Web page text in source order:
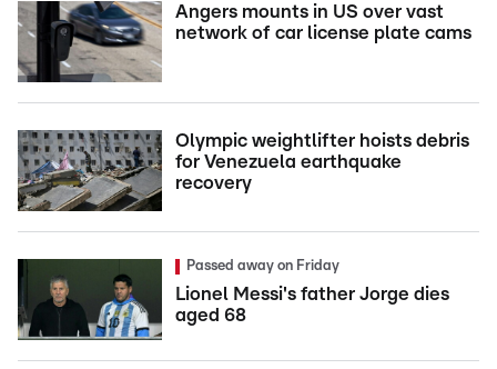
Angers mounts in US over vast
network of car license plate cams
Olympic weightlifter hoists debris
for Venezuela earthquake
recovery
Passed away on Friday
Lionel Messi's father Jorge dies
aged 68